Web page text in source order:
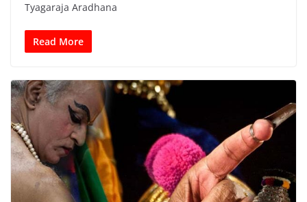
Tyagaraja Aradhana
Read More